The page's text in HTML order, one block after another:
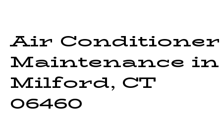
Air Conditioner
Maintenance in
Milford, CT
06460